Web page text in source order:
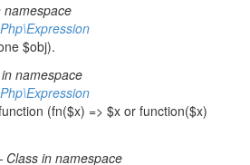
namespace
$obj).
namespace
(fn($x) => $x or function($x)
Class in namespace